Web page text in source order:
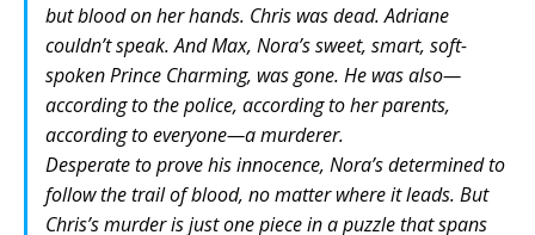
but blood on her hands. Chris was dead. Adriane
couldn’t speak. And Max, Nora’s sweet, smart, soft-
spoken Prince Charming, was gone. He was also—
according to the police, according to her parents,
according to everyone—a murderer.
Desperate to prove his innocence, Nora’s determined to
follow the trail of blood, no matter where it leads. But
Chris’s murder is just one piece in a puzzle that spans